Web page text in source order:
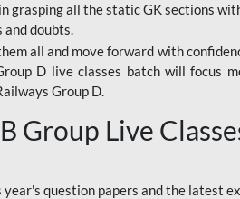
grasping all the static GK sections
and doubts.
all and move forward with
D live classes batch will focus
Group D.
Group Live
question papers and the latest